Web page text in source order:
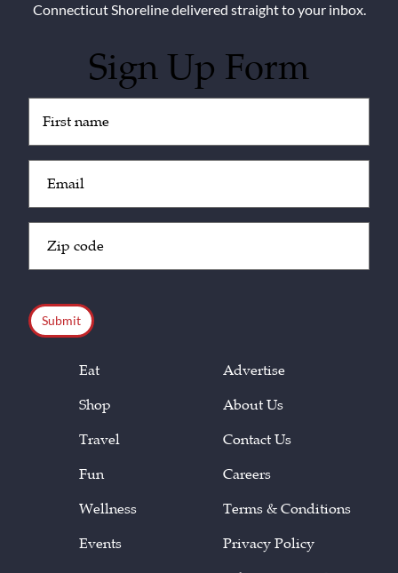
Connecticut Shoreline delivered straight to your inbox.
Sign Up Form
(Required)
(Required)
Code
Eat
Shop
Travel
Fun
Wellness
Events
Advertise
About Us
Contact Us
Careers
Terms & Conditions
Privacy Policy